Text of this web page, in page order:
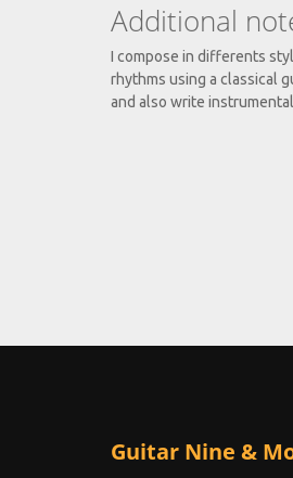
Additional
I compose in differents
rhythms using a classical
and also write
Guitar Nine &